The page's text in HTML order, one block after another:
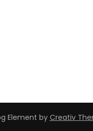
Element by Creativ